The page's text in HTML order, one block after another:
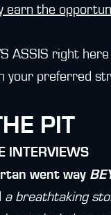
earn the
ASSIS right
your preferred
PIT
INTERVIEWS
went way
a breathtaking